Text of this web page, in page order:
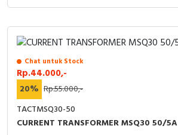
Chat untuk Stock
Rp.44.000,-
20% Rp.55.000,-
TACTMSQ30-50
CURRENT TRANSFORMER MSQ30 50/5A